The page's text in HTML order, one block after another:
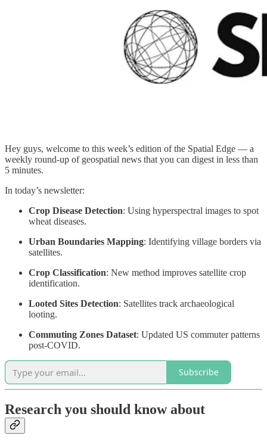
Hey guys, welcome to this week’s edition of the Spatial Edge — a
weekly round-up of geospatial news that you can digest in less than
5 minutes.
In today’s newsletter:
Crop Disease Detection: Using hyperspectral images to spot
wheat diseases.
Urban Boundaries Mapping: Identifying village borders via
satellites.
Crop Classification: New method improves satellite crop
identification.
Looted Sites Detection: Satellites track archaeological
looting.
Commuting Zones Dataset: Updated US commuter patterns
post-COVID.
Subscribe
Research you should know about